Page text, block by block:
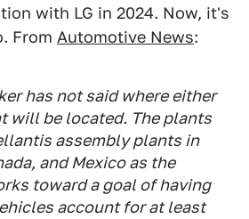
with LG in 2024. Now, it's
From Automotive News:
has not said where either
will be located. The plants
assembly plants in
and Mexico as the
toward a goal of having
account for at least